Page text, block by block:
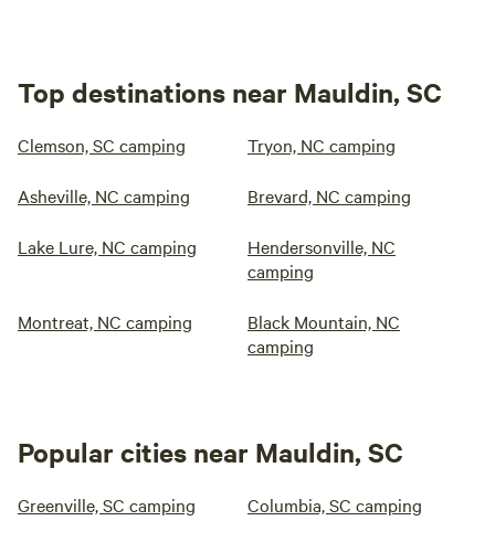
Top destinations near Mauldin, SC
Clemson, SC camping Tryon, NC camping
Asheville, NC camping Brevard, NC camping
Lake Lure, NC camping
Hendersonville, NC
camping
Montreat, NC camping
Black Mountain, NC
camping
Popular cities near Mauldin, SC
Greenville, SC camping Columbia, SC camping